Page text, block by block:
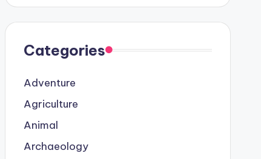
Categories
Adventure
Agriculture
Animal
Archaeology